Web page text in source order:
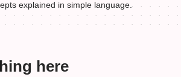
explained in simple language.
here